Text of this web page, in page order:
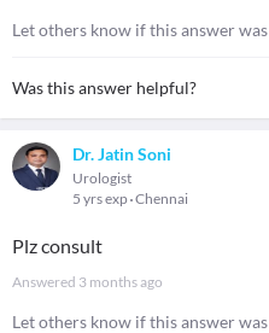
Let others know if this answer
Was this answer helpful?
Dr. Jatin Soni
Urologist
5 yrs exp Chennai
Plz consult
Answered 3 months ago
Let others know if this answer